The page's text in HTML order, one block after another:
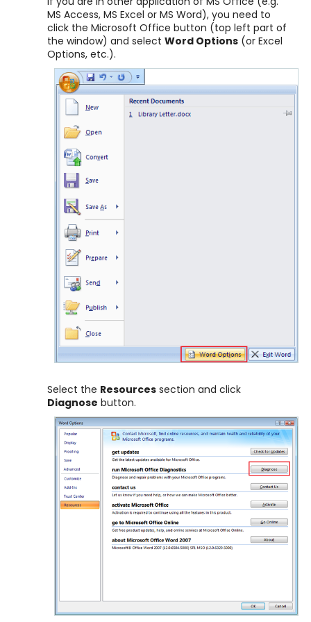
MS Access, MS Excel or MS Word), you need to
click the Microsoft Office button (top left part of
the window) and select Word Options (or Excel
Options, etc.).
Select the Resources section and click
Diagnose button.